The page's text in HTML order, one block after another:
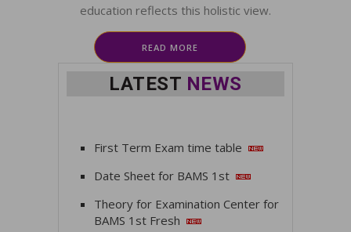
education reflects this holistic view.
READ MORE
LATEST NEWS
BAMS 1st Fresh